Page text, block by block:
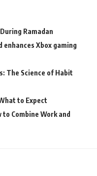
Ramadan
enhances Xbox gaming
The Science of Habit
to Expect
Combine Work and